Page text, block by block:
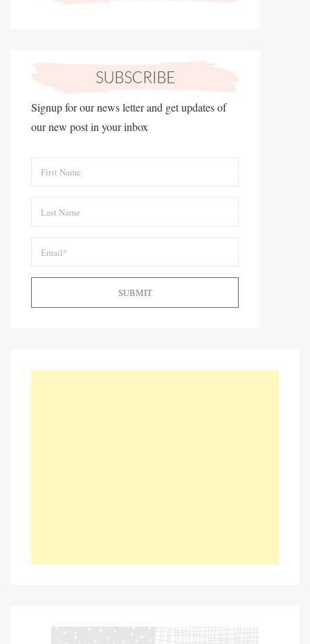
Signup for our news letter and get updates of
our new post in your inbox
SUBMIT